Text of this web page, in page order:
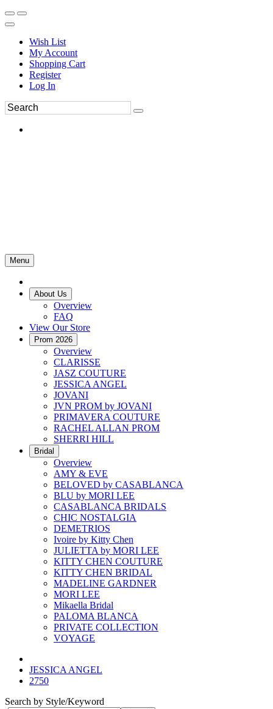
Wish List
My Account
Shopping Cart
Register
Log In
Menu
About Us
Overview
FAQ
View Our Store
Prom 2026
Overview
CLARISSE
JASZ COUTURE
JESSICA ANGEL
JOVANI
JVN PROM by JOVANI
PRIMAVERA COUTURE
RACHEL ALLAN PROM
SHERRI HILL
Bridal
Overview
AMY & EVE
BELOVED by CASABLANCA
BLU by MORI LEE
CASABLANCA BRIDALS
CHIC NOSTALGIA
DEMETRIOS
Ivoire by Kitty Chen
JULIETTA by MORI LEE
KITTY CHEN COUTURE
KITTY CHEN BRIDAL
MADELINE GARDNER
MORI LEE
Mikaella Bridal
PALOMA BLANCA
PRIVATE COLLECTION
VOYAGE
JESSICA ANGEL
2750
Search by Style/Keyword